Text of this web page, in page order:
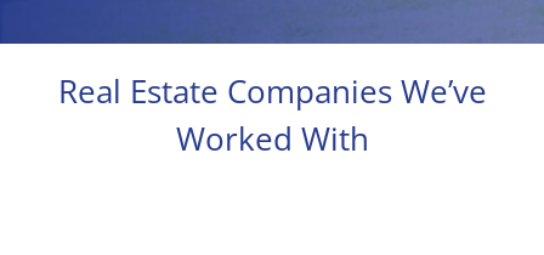
Real Estate Companies We’ve
Worked With